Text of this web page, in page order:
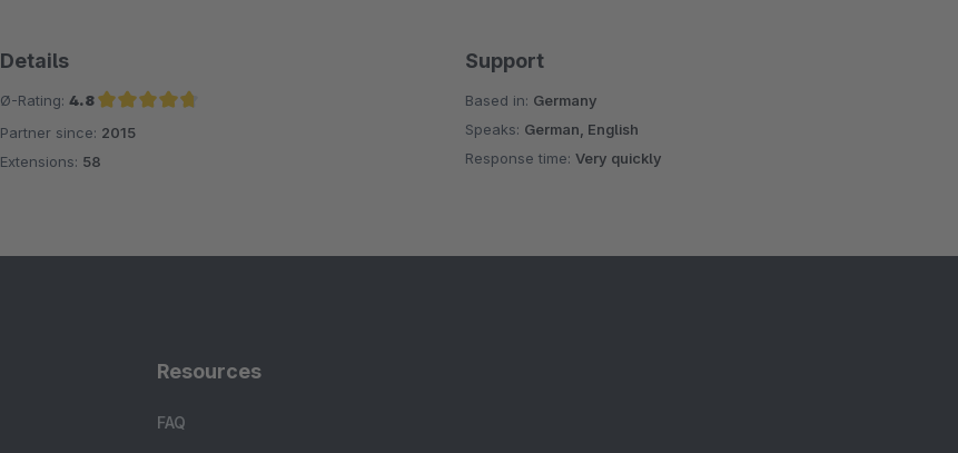
Details
Ø-Rating: 4.8
Average rating of 4.8 out of 5 stars
Partner since: 2015
Extensions: 58
Support
Based in: Germany
Speaks: German, English
Response time:Very quickly
Resources
FAQ